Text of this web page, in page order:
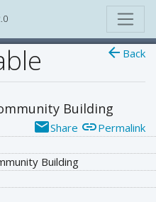
arrow_back Back
Building
emailShare linkPermalink
Building